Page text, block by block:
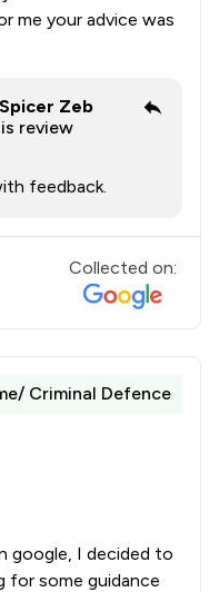
me your advice was
Zeb
review
feedback.
Collected on:
Criminal Defence
google, I decided to
for some guidance